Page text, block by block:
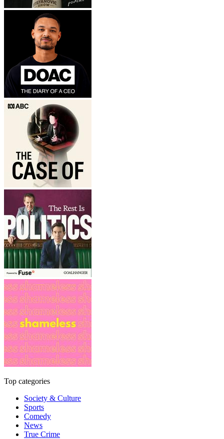
Top categories
Society & Culture
Sports
Comedy
News
True Crime